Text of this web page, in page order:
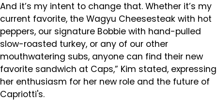
And it’s my intent to change that. Whether it’s my
current favorite, the Wagyu Cheesesteak with hot
peppers, our signature Bobbie with hand-pulled
slow-roasted turkey, or any of our other
mouthwatering subs, anyone can find their new
favorite sandwich at Caps,” Kim stated, expressing
her enthusiasm for her new role and the future of
Capriotti's.